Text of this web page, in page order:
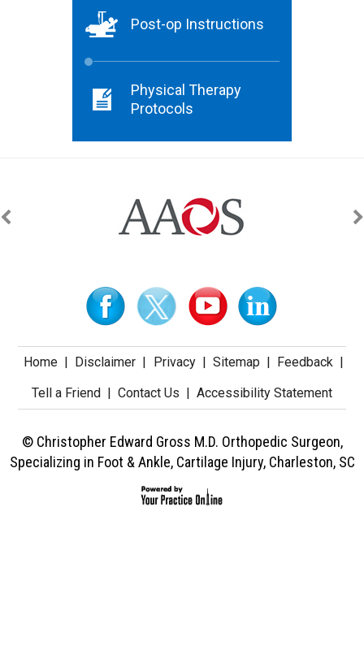
Post-op Instructions
Physical Therapy
Protocols
Home Disclaimer Privacy Sitemap Feedback
Tell a Friend
Contact Us Accessibility Statement
© Christopher Edward Gross M.D. Orthopedic Surgeon,
Specializing in Foot & Ankle, Cartilage Injury, Charleston, SC